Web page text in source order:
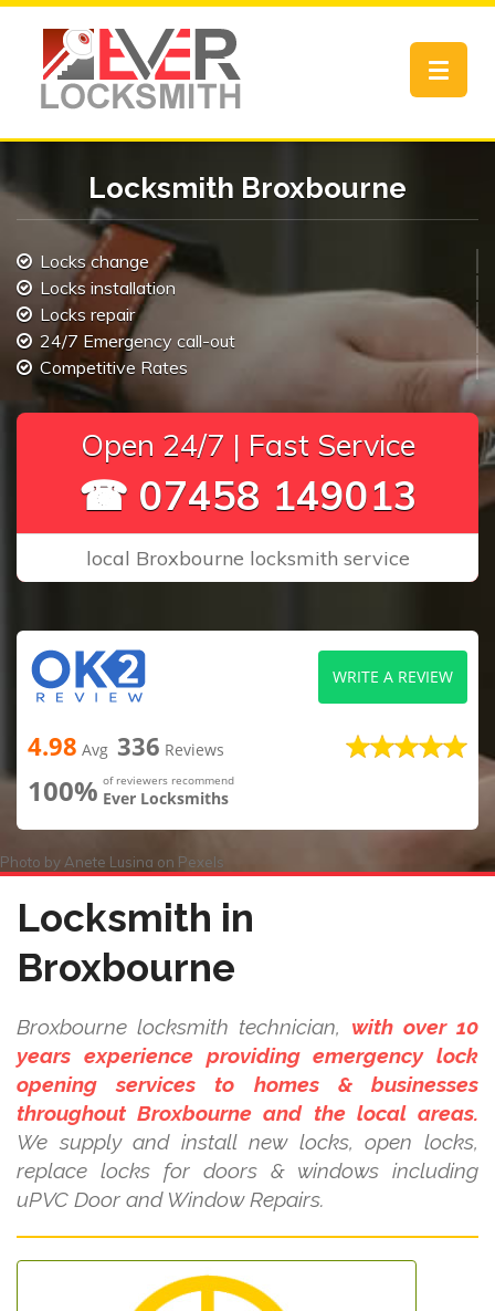
Toggle
Locksmith Broxbourne
Locks change
Locks installation
Locks repair
24/7 Emergency call-out
Competitive Rates
Open 24/7 | Fast Service
☎ 07458 149013
local Broxbourne locksmith service
4.98 Avg 336 Reviews
100% of reviewers recommend
Ever Locksmiths
WRITE A REVIEW
Photo by Anete Lusina on Pexels
Locksmith in
Broxbourne
Broxbourne locksmith technician, with over 10
years experience providing emergency lock
opening services to homes & businesses
throughout Broxbourne and the local areas.
We supply and install new locks, open locks,
replace locks for doors & windows including
uPVC Door and Window Repairs.